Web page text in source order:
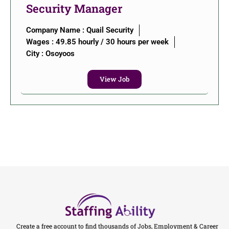
Security Manager
Company Name : Quail Security
Wages : 49.85 hourly / 30 hours per week
City : Osoyoos
View Job
Create a free account to find thousands of Jobs, Employment & Career